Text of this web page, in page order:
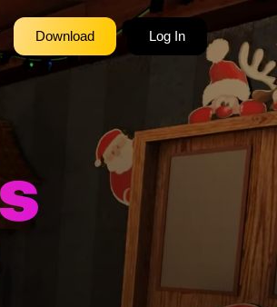
Download Log In